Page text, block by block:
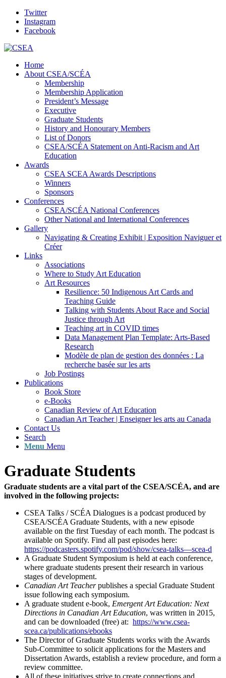
Twitter
Instagram
Facebook
Home
About CSEA/SCÉA
Membership
Membership Application
President’s Message
Executive
Graduate Students
History and Honourary Members
List of Donors
CSEA/SCÉA Statement on Anti-Racism and Art
Education
Awards
CSEA SCEA Awards Descriptions
Winners
Sponsors
Conferences
CSEA/SCÉA National Conferences
Other National and International Conferences
Gallery
Navigating & Creating Exhibit | Exposition Naviguer et
Créer
Links
Associations
Where to Study Art Education
Art Resources
Resilience: 50 Indigenous Art Cards and
Teaching Guide
Talking with Students About Race and Social
Justice through Art
Teaching art in COVID times
Data Management Plan Template: Arts-Based
Research
Modèle de plan de gestion des données : La
recherche basée sur les arts
Job Postings
Publications
Book Store
e-Books
Canadian Review of Art Education
Canadian Art Teacher | Enseigner les arts au Canada
Contact Us
Search
Menu Menu
Graduate Students
Graduate students are a vital part of the CSEA/SCÉA, and are
involved in the following projects:
CSEA Talks / SCÉA Dialogues is a podcast produced by
CSEA/SCÉA Graduate Students, with a new episode
available on the first Tuesday of each month. The podcast is
available on Spotify. Find all past episodes here:
https://podcasters.spotify.com/pod/show/csea-talks—scea-d
A Graduate Student Symposium is held at each conference,
where graduate students present their research in various
stages of development.
Canadian Art Teacherpublishes a special Graduate Student
issue following each symposium.
A graduate student e-book, Emergent Art Education: Next
Directions in Canadian Art Education, was written in 2015,
and can be downloaded (free) at: https://www.csea-
scea.ca/publications/ebooks
The Director of Graduate Students works with the Awards
Sub-Committee to solicit applications for the Masters and
Dissertation Awards, establish a review procedure, and form a
review committee.